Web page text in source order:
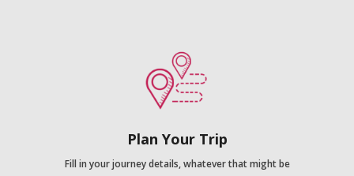
Plan Your Trip
Fill in your journey details, whatever that might be